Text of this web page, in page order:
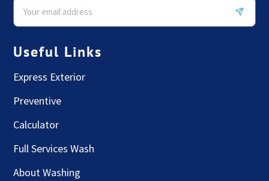
Useful Links
Express Exterior
Preventive
Calculator
Full Services Wash
About Washing